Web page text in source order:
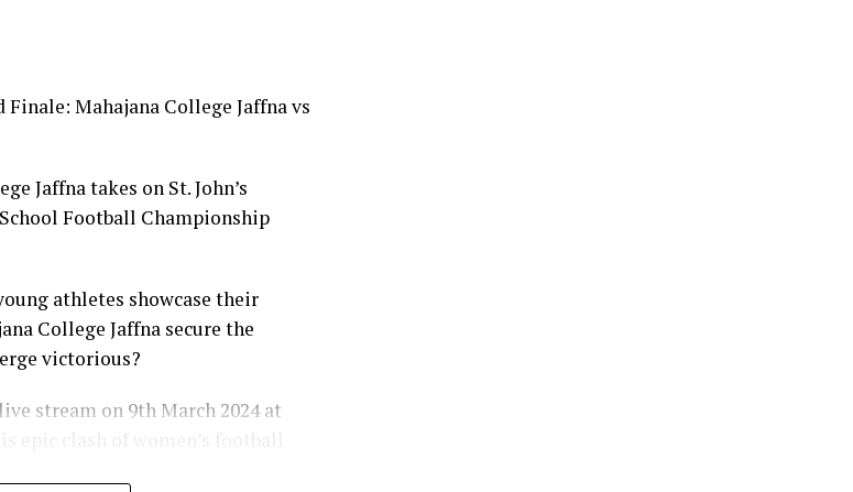
Finale: Mahajana College Jaffna vs
Jaffna takes on St. John’s
Football Championship
athletes showcase their
College Jaffna secure the
victorious?
stream on 9th March 2024 at